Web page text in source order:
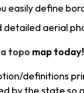
easily define
detailed aerial
topo map today!
definitions
by the state so